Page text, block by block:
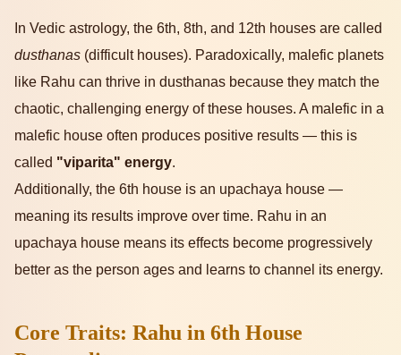
In Vedic astrology, the 6th, 8th, and 12th houses are called
dusthanas (difficult houses). Paradoxically, malefic planets
like Rahu can thrive in dusthanas because they match the
chaotic, challenging energy of these houses. A malefic in a
malefic house often produces positive results — this is
called "viparita" energy.
Additionally, the 6th house is an upachaya house —
meaning its results improve over time. Rahu in an
upachaya house means its effects become progressively
better as the person ages and learns to channel its energy.
Core Traits: Rahu in 6th House